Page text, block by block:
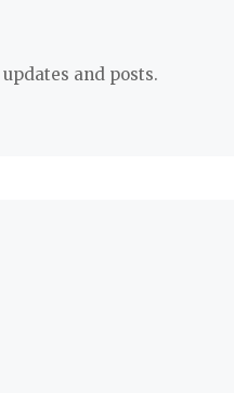
and posts.